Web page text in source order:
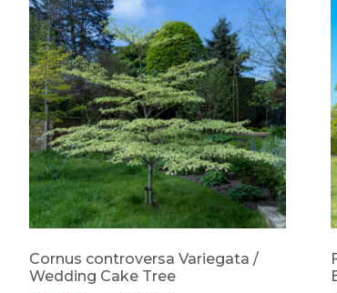
Cornus controversa Variegata /
Wedding Cake Tree